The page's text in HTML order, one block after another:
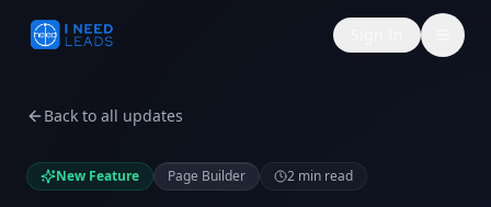
Back to all updates
New Feature Page Builder 2 min read